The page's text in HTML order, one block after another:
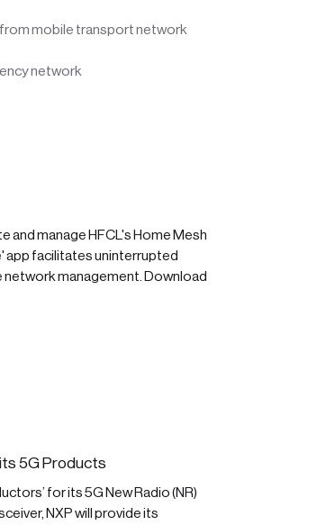
mobile transport network
network
and manage HFCL's Home Mesh
app facilitates uninterrupted
management. Download
5G Products
for its 5G New Radio (NR)
NXP will provide its